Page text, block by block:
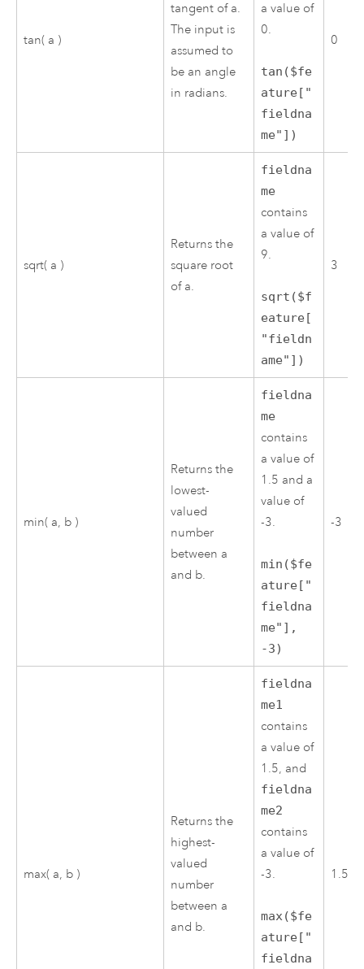
tan( a )
tangent of a.
The input is
assumed to
be an angle
in radians.
a value of
0.
tan($fe
ature["
fieldna
me"])
0
sqrt( a )
Returns the
square root
of a.
fieldna
me
contains
a value of
9.
sqrt($f
eature[
"fieldn
ame"])
3
min( a, b )
Returns the
lowest-
valued
number
between a
and b.
fieldna
me
contains
a value of
1.5 and a
value of
-3.
min($fe
ature["
fieldna
me"],
-3)
-3
max( a, b )
Returns the
highest-
valued
number
between a
and b.
fieldna
me1
contains
a value of
1.5, and
fieldna
me2
contains
a value of
-3.
max($fe
ature["
fieldna
1.5